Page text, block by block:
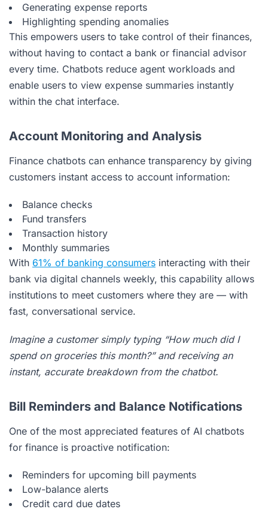
Generating expense reports
Highlighting spending anomalies
This empowers users to take control of their finances,
without having to contact a bank or financial advisor
every time. Chatbots reduce agent workloads and
enable users to view expense summaries instantly
within the chat interface.
Account Monitoring and Analysis
Finance chatbots can enhance transparency by giving
customers instant access to account information:
Balance checks
Fund transfers
Transaction history
Monthly summaries
With 61% of banking consumers interacting with their
bank via digital channels weekly, this capability allows
institutions to meet customers where they are — with
fast, conversational service.
Imagine a customer simply typing “How much did I
spend on groceries this month?” and receiving an
instant, accurate breakdown from the chatbot.
Bill Reminders and Balance Notifications
One of the most appreciated features of AI chatbots
for finance is proactive notification:
Reminders for upcoming bill payments
Low-balance alerts
Credit card due dates